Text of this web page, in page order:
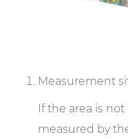
Measurement
If the area is
measured by